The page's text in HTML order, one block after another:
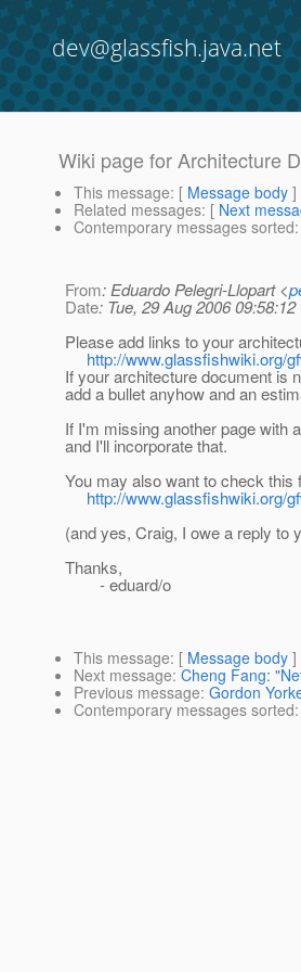
dev@glassfish.java.net
Wiki page for Architecture
This message: [ Message body ]
Related messages: [ Next
Contemporary messages sorted
From: Eduardo Pelegri-Llopart <
Date: Tue, 29 Aug 2006 09:58:12
Please add links to your
http://www.glassfishwiki.org/
If your architecture document is
add a bullet anyhow and an
If I'm missing another page with
and I'll incorporate that.
You may also want to check this
http://www.glassfishwiki.org/
(and yes, Craig, I owe a reply to
Thanks,
- eduard/o
This message: [ Message body ]
Next message: Cheng Fang:
Previous message: Gordon
Contemporary messages sorted